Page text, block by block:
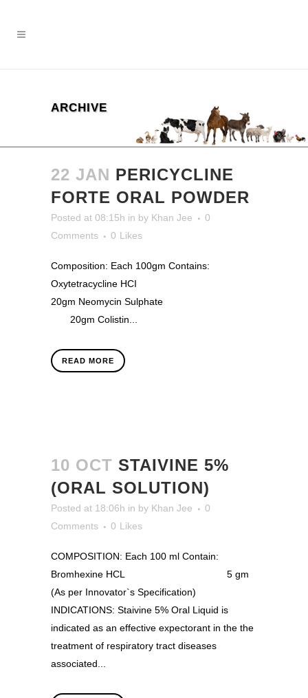
ARCHIVE
22 JAN PERICYCLINE
FORTE ORAL POWDER
Posted at 08:15h in by Khan Jee
0
Comments
0 Likes
Composition: Each 100gm Contains:
Oxytetracycline HCI
20gm Neomycin Sulphate
20gm Colistin...
READ MORE
10 OCT STAIVINE 5%
(ORAL SOLUTION)
Posted at 18:06h in by Khan Jee
0
Comments
0 Likes
COMPOSITION: Each 100 ml Contain:
Bromhexine HCL 5 gm
(As per Innovator`s Specification)
INDICATIONS: Staivine 5% Oral Liquid is
indicated as an effective expectorant in the the
treatment of respiratory tract diseases
associated...